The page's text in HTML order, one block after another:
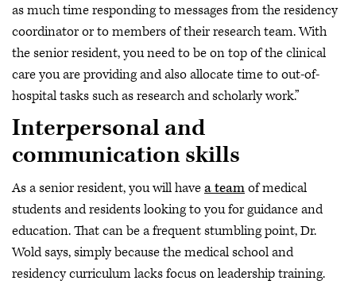
as much time responding to messages from the residency
coordinator or to members of their research team. With
the senior resident, you need to be on top of the clinical
care you are providing and also allocate time to out-of-
hospital tasks such as research and scholarly work.”
Interpersonal and
communication skills
As a senior resident, you will havea teamof medical
students and residents looking to you for guidance and
education. That can be a frequent stumbling point, Dr.
Wold says, simply because the medical school and
residency curriculum lacks focus on leadership training.